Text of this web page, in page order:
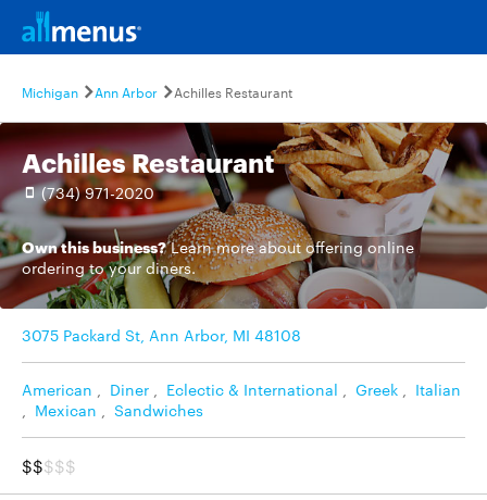
Michigan Ann Arbor Achilles Restaurant
Achilles Restaurant
(734) 971-2020
Own this business? Learn moreabout offering online
ordering to your diners.
3075 Packard St, Ann Arbor, MI 48108
American , Diner , Eclectic & International , Greek , Italian
, Mexican , Sandwiches
$$$$$